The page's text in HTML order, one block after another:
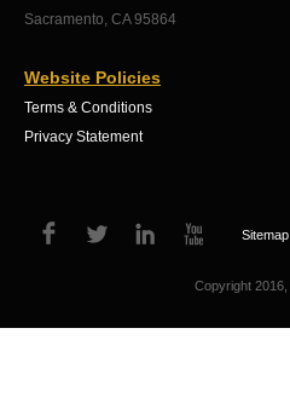
Sacramento, CA 95864
Website Policies
Terms & Conditions
Privacy Statement
Sitemap
Copyright 2016,